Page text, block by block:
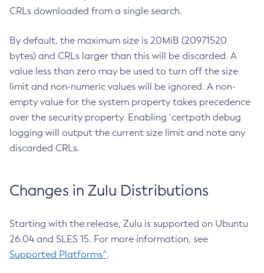
CRLs downloaded from a single search.
By default, the maximum size is 20MiB (20971520
bytes) and CRLs larger than this will be discarded. A
value less than zero may be used to turn off the size
limit and non-numeric values will be ignored. A non-
empty value for the system property takes precedence
over the security property. Enabling `certpath debug
logging will output the current size limit and note any
discarded CRLs.
Changes in Zulu Distributions
Starting with the release, Zulu is supported on Ubuntu
26.04 and SLES 15. For more information, see
Supported Platforms^.